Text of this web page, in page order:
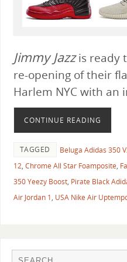
Jimmy Jazzis ready
re-opening of their
Harlem NYC with an
CONTINUE READING
TAGGED Beluga Adidas 350
12, Chrome All Star Foamposite,
350 Yeezy Boost, Pirate Black
Air Jordan 1, USA Nike Air